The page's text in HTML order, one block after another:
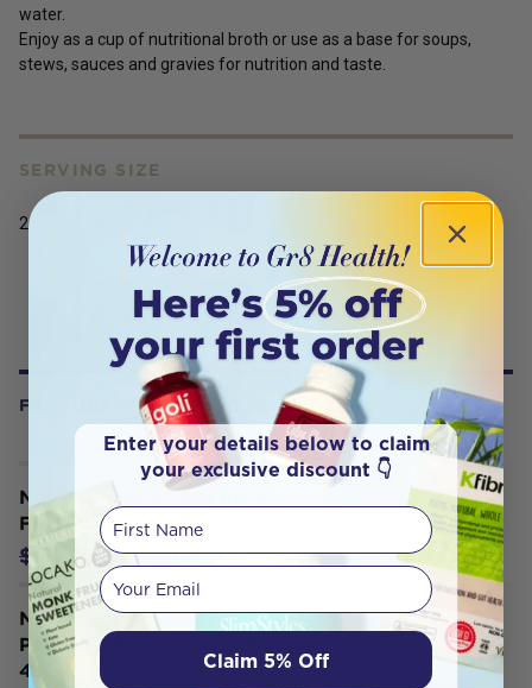
FREQUENTLY BOUGHT WITH
Nutra Organics Bone Broth Bundle -
Free Mug
$84.95 $72.21
Nutra Organics Collagen Beauty
Powder with Verisol Unflavoured
450g
water.
Enjoy as a cup of nutritional broth or use as a base for soups,
stews, sauces and gravies for nutrition and taste.
SERVING SIZE
250g
Enter your details below to claim
your exclusive discount 👇
First Name
Your email
Claim 5% Off